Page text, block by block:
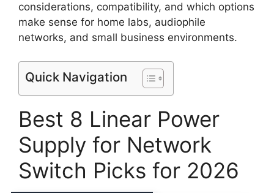
considerations, compatibility, and which options
make sense for home labs, audiophile
networks, and small business environments.
Quick Navigation
Best 8 Linear Power
Supply for Network
Switch Picks for 2026